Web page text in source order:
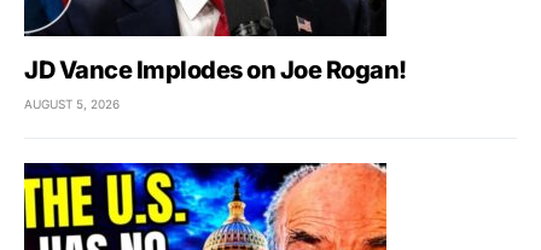
JD Vance Implodes on Joe Rogan!
AUGUST 5, 2026